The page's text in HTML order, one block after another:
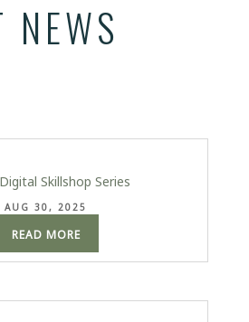
NEWS
Skillshop Series
AUG 30, 2025
READ MORE